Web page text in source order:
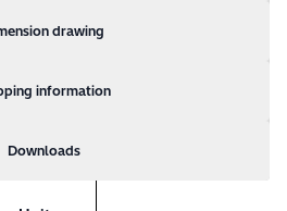
drawing
information
Downloads